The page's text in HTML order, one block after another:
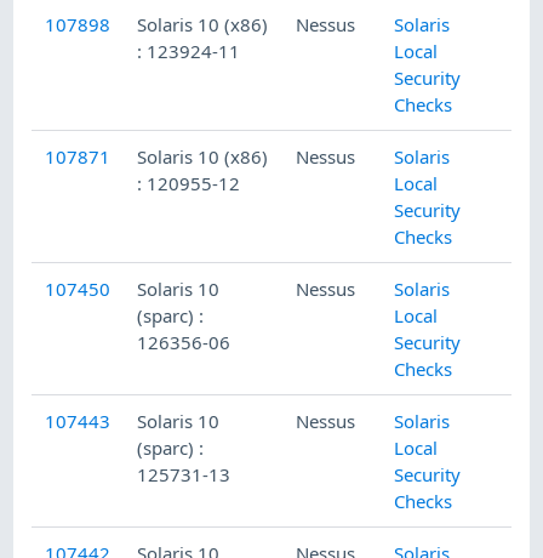
107898
Solaris 10 (x86)
: 123924-11
Nessus
Solaris
Local
Security
Checks
107871
Solaris 10 (x86)
: 120955-12
Nessus
Solaris
Local
Security
Checks
107450
Solaris 10
(sparc) :
126356-06
Nessus
Solaris
Local
Security
Checks
107443
Solaris 10
(sparc) :
125731-13
Nessus
Solaris
Local
Security
Checks